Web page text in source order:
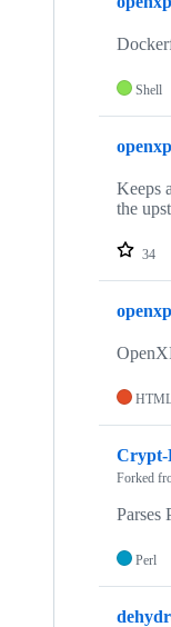
Shell
Keeps
the
34
Crypt-
Forked
Parses
Perl